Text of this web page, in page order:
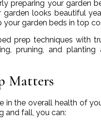
preparing your garden
looks beautiful
your garden beds in top
prep techniques with
pruning, and
Matters
the overall health of
and fall, you can: